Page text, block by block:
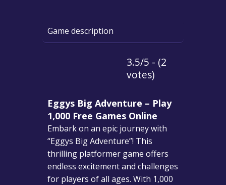
Game description
3.5/5 - (2
votes)
Eggys Big Adventure – Play
1,000 Free Games Online
Embark on an epic journey with
“Eggys Big Adventure”! This
thrilling platformer game offers
endless excitement and challenges
for players of all ages. With 1,000